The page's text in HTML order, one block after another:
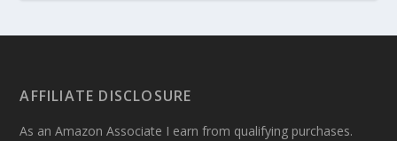
AFFILIATE DISCLOSURE
As an Amazon Associate I earn from qualifying purchases.